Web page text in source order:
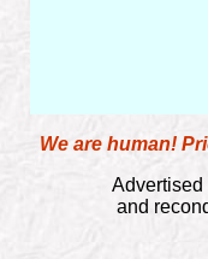
We are human!
Advertised
and